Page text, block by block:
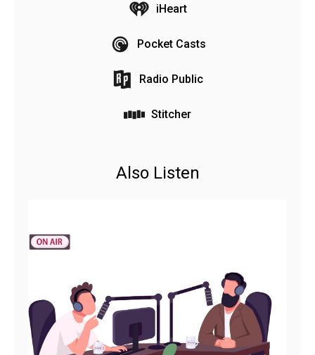
iHeart
Pocket Casts
Radio Public
Stitcher
Also Listen